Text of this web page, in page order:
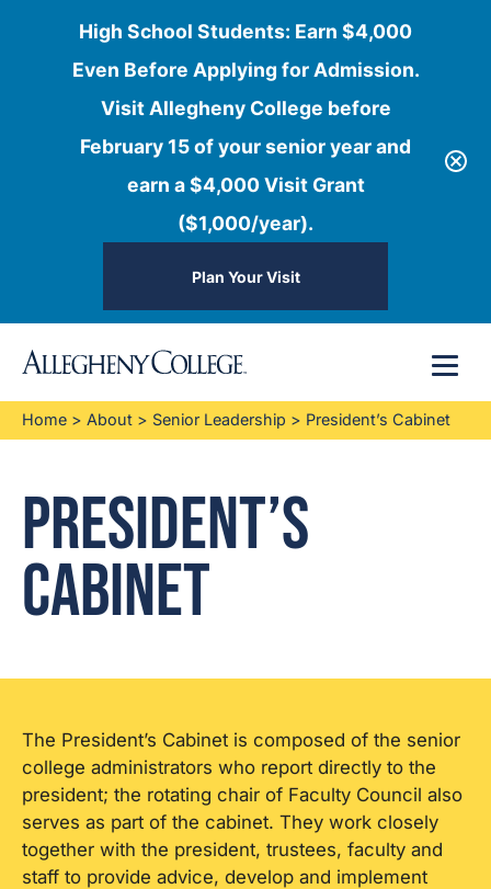
High School Students: Earn $4,000
Even Before Applying for Admission.
Visit Allegheny College before
February 15 of your senior year and
earn a $4,000 Visit Grant
($1,000/year).
Plan Your Visit
content
Home > About > Senior Leadership > President’s Cabinet
President’s
Cabinet
The President’s Cabinet is composed of the senior
college administrators who report directly to the
president; the rotating chair of Faculty Council also
serves as part of the cabinet. They work closely
together with the president, trustees, faculty and
staff to provide advice, develop and implement